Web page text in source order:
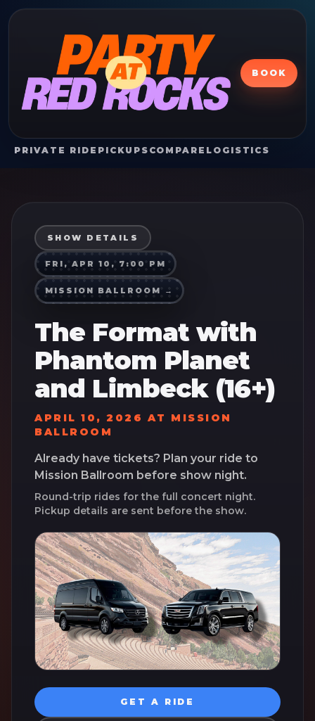
BOOK
PRIVATE RIDE PICKUPS COMPARE LOGISTICS
SHOW DETAILS
FRI, APR 10, 7:00 PM
MISSION BALLROOM →
The Format with
Phantom Planet
and Limbeck (16+)
APRIL 10, 2026 AT MISSION
BALLROOM
Already have tickets? Plan your ride to
Mission Ballroom before show night.
Round-trip rides for the full concert night.
Pickup details are sent before the show.
GET A RIDE